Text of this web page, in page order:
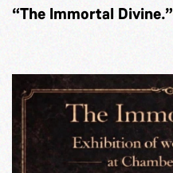
“The Immortal Divine.”